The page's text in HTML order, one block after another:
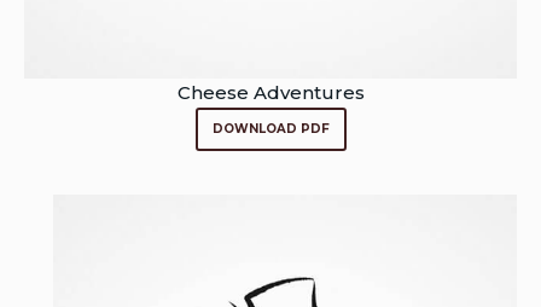
Cheese Adventures
DOWNLOAD PDF